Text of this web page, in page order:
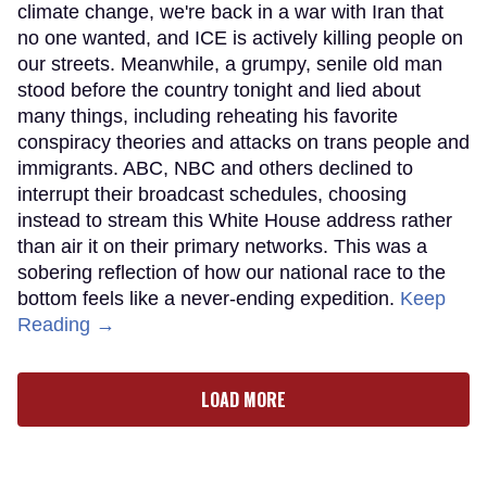
climate change, we're back in a war with Iran that
no one wanted, and ICE is actively killing people on
our streets. Meanwhile, a grumpy, senile old man
stood before the country tonight and lied about
many things, including reheating his favorite
conspiracy theories and attacks on trans people and
immigrants. ABC, NBC and others declined to
interrupt their broadcast schedules, choosing
instead to stream this White House address rather
than air it on their primary networks. This was a
sobering reflection of how our national race to the
bottom feels like a never-ending expedition. Keep
Reading →
LOAD MORE